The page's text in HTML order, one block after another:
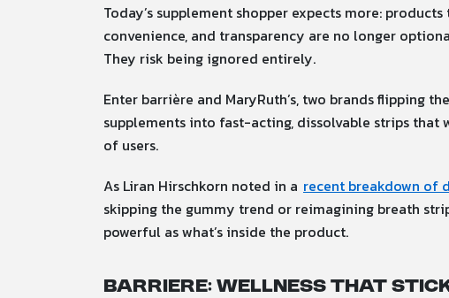
Today’s supplement shopper expects more:
convenience, and transparency are no longer
They risk being ignored entirely.
Enter barrière and MaryRuth’s, two brands flipping
supplements into fast-acting, dissolvable strips that
of users.
As Liran Hirschkorn noted in a recent breakdown of
skipping the gummy trend or reimagining breath
powerful as what’s inside the product.
barriere: Wellness That